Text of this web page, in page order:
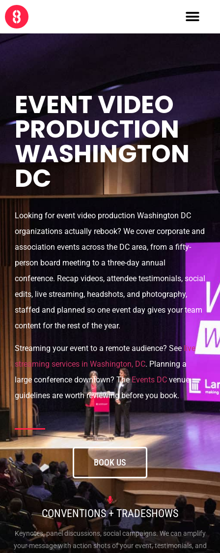
EVENT VIDEO
PRODUCTION
WASHINGTON
DC
Looking for event video production Washington DC
organizations actually rebook? We cover corporate and
association events across the DC area, from a fifty-
person board meeting to a three-day annual
conference. Recap videos, attendee testimonials, social
edits, live streaming, headshots, and photography,
staffed and planned so one event day gives your team
content for the rest of the year.
Streaming your event to a remote audience? See live
streaming services in Washington, DC. Planning a
large conference downtown? TheEvents DC venue
guidelines are worth reviewing before you book.
BOOK US
CONVENTIONS + TRADESHOWS
Keynotes, panel discussions, social campaigns. We can amplify
your message with action shots of your event, testimonials, and